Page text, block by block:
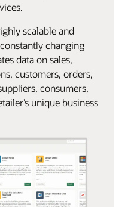
scalable and
changing
data on sales,
customers, orders,
consumers,
unique business